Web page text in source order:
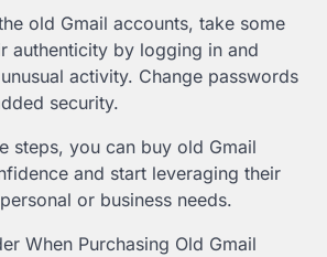
old Gmail accounts, take some
authenticity by logging in and
activity. Change passwords
security.
steps, you can buy old Gmail
and start leveraging their
or business needs.
When Purchasing Old Gmail